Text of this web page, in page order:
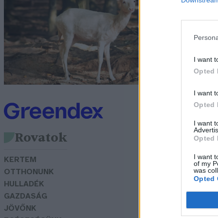
I want
Opted
I want
Opted
I want
Opted
I want
of my
was
Opted
Rovatok
KERTEM
OTTHONUNK
HULLADÉK
GAZDASÁG
JÖVŐNK